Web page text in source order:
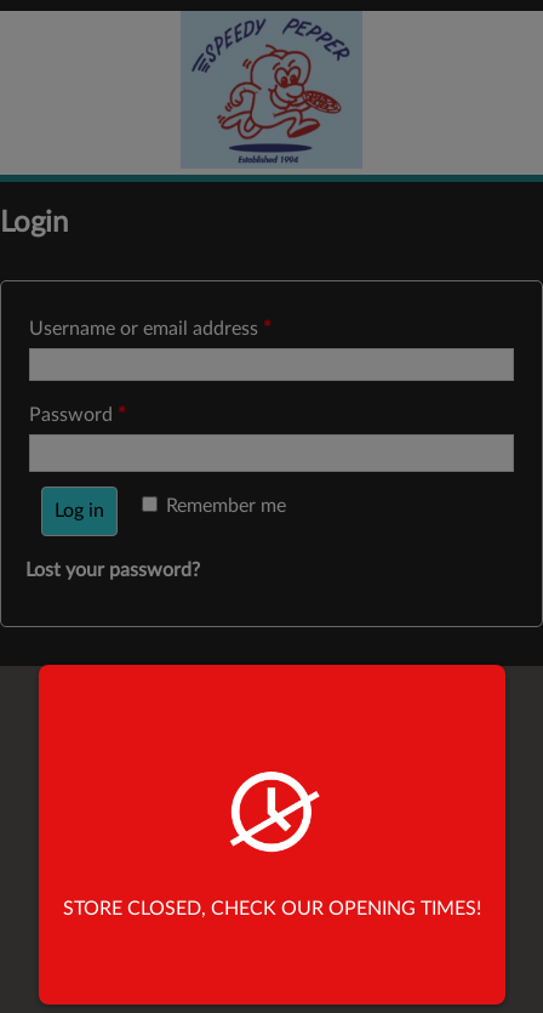
Login
Username or email address *
Password *
Remember me
Log in
Lost your password?
26 Yorkersgate,
Malton,
North Yorkshire,
United Kingdom,
STORE CLOSED, CHECK OUR OPENING TIMES!